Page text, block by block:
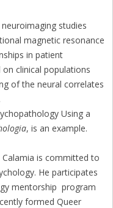
studies
magnetic resonance
in patient
clinical populations
of the neural correlates
Using a
, is an example.
is committed to
He participates
mentorship program
formed Queer